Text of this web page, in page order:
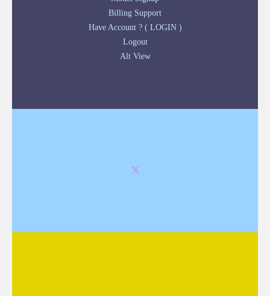
Billing Support
Have Account ? ( LOGIN )
Logout
Alt View